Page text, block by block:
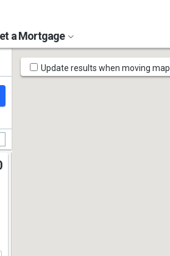
a Mortgage
Map
Tools
Update results when moving map